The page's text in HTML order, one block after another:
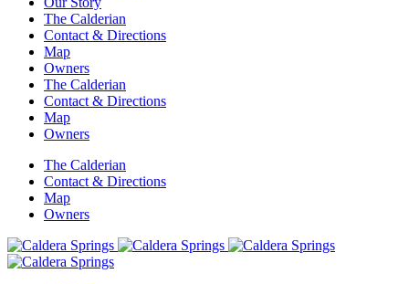
The Calderian
Contact & Directions
Map
Owners
The Calderian
Contact & Directions
Map
Owners
The Calderian
Contact & Directions
Map
Owners